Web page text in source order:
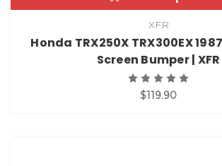
XFR
Honda TRX250X TRX300EX
Screen Bumper | XFR
$119.90